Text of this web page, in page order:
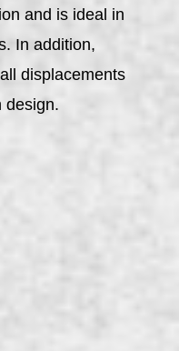
and is ideal in
In addition,
displacements
design.